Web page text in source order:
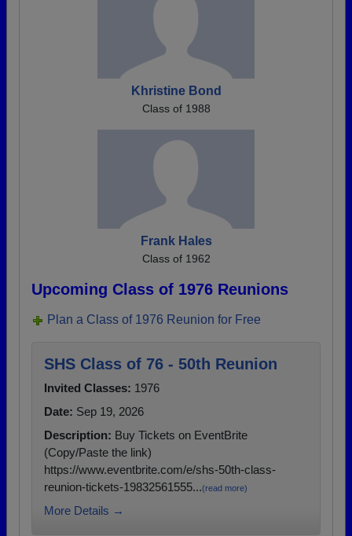
Khristine Bond
Class of 1988
Frank Hales
Class of 1962
Upcoming Class of 1976 Reunions
Plan a Class of 1976 Reunion for Free
SHS Class of 76 - 50th Reunion
Invited Classes: 1976
Date: Sep 19, 2026
Description: Buy Tickets on EventBrite
(Copy/Paste the link)
https://www.eventbrite.com/e/shs-50th-class-
reunion-tickets-19832561555...(read more)
More Details →